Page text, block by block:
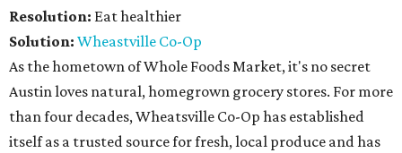
Resolution: Eat healthier
Solution: Wheastville Co-Op
As the hometown of Whole Foods Market, it's no secret
Austin loves natural, homegrown grocery stores. For more
than four decades, Wheatsville Co-Op has established
itself as a trusted source for fresh, local produce and has